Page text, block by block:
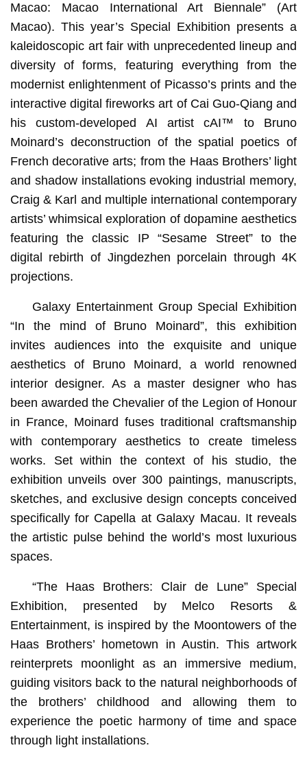
Macao: Macao International Art Biennale” (Art
Macao). This year’s Special Exhibition presents a
kaleidoscopic art fair with unprecedented lineup and
diversity of forms, featuring everything from the
modernist enlightenment of Picasso’s prints and the
interactive digital fireworks art of Cai Guo-Qiang and
his custom-developed AI artist cAI™️ to Bruno
Moinard’s deconstruction of the spatial poetics of
French decorative arts; from the Haas Brothers’ light
and shadow installations evoking industrial memory,
Craig & Karl and multiple international contemporary
artists’ whimsical exploration of dopamine aesthetics
featuring the classic IP “Sesame Street” to the
digital rebirth of Jingdezhen porcelain through 4K
projections.
Galaxy Entertainment Group Special Exhibition
“In the mind of Bruno Moinard”, this exhibition
invites audiences into the exquisite and unique
aesthetics of Bruno Moinard, a world renowned
interior designer. As a master designer who has
been awarded the Chevalier of the Legion of Honour
in France, Moinard fuses traditional craftsmanship
with contemporary aesthetics to create timeless
works. Set within the context of his studio, the
exhibition unveils over 300 paintings, manuscripts,
sketches, and exclusive design concepts conceived
specifically for Capella at Galaxy Macau. It reveals
the artistic pulse behind the world’s most luxurious
spaces.
“The Haas Brothers: Clair de Lune” Special
Exhibition, presented by Melco Resorts &
Entertainment, is inspired by the Moontowers of the
Haas Brothers’ hometown in Austin. This artwork
reinterprets moonlight as an immersive medium,
guiding visitors back to the natural neighborhoods of
the brothers’ childhood and allowing them to
experience the poetic harmony of time and space
through light installations.